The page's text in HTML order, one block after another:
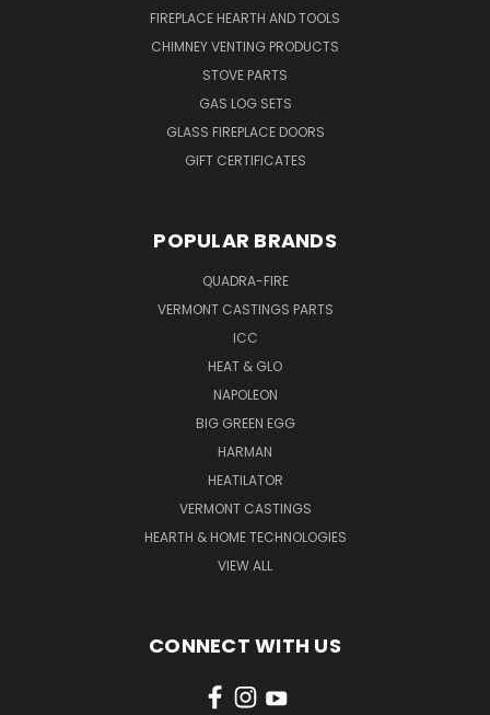
FIREPLACE HEARTH AND TOOLS
CHIMNEY VENTING PRODUCTS
STOVE PARTS
GAS LOG SETS
GLASS FIREPLACE DOORS
GIFT CERTIFICATES
POPULAR BRANDS
QUADRA-FIRE
VERMONT CASTINGS PARTS
ICC
HEAT & GLO
NAPOLEON
BIG GREEN EGG
HARMAN
HEATILATOR
VERMONT CASTINGS
HEARTH & HOME TECHNOLOGIES
VIEW ALL
CONNECT WITH US